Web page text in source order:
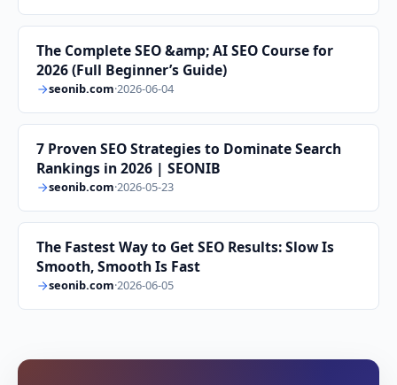
The Complete SEO &amp; AI SEO Course for
2026 (Full Beginner’s Guide)
seonib.com·2026-06-04
7 Proven SEO Strategies to Dominate Search
Rankings in 2026 | SEONIB
seonib.com·2026-05-23
The Fastest Way to Get SEO Results: Slow Is
Smooth, Smooth Is Fast
seonib.com·2026-06-05